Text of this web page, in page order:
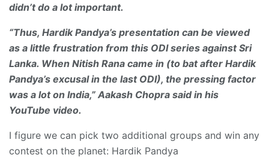
didn’t do a lot important.
“Thus, Hardik Pandya’s presentation can be viewed
as a little frustration from this ODI series against Sri
Lanka. When Nitish Rana came in (to bat after Hardik
Pandya’s excusal in the last ODI), the pressing factor
was a lot on India,” Aakash Chopra said in his
YouTube video.
I figure we can pick two additional groups and win any
contest on the planet: Hardik Pandya